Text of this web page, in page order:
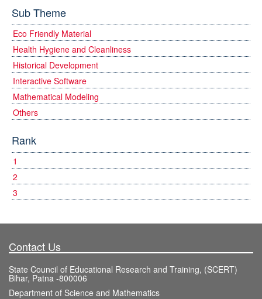
Sub Theme
Eco Friendly Material
Health Hygiene and Cleanliness
Historical Development
Interactive Software
Mathematical Modeling
Others
Rank
1
2
3
Contact Us
State Council of Educational Research and Training, (SCERT)
Bihar, Patna -800006
Department of Science and Mathematics